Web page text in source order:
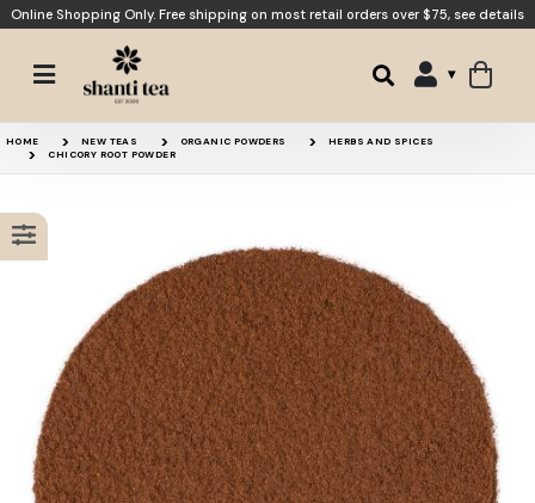
Online Shopping Only. Free shipping on most retail orders over $75, see details
HOME NEW TEAS ORGANIC POWDERS
HERBS AND SPICES
CHICORY ROOT POWDER
Chaga Brew
Chicory Root Roasted
Dandelion Root
Spirit